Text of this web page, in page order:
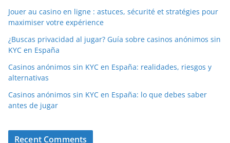
Jouer au casino en ligne : astuces, sécurité et stratégies pour
maximiser votre expérience
¿Buscas privacidad al jugar? Guía sobre casinos anónimos sin
KYC en España
Casinos anónimos sin KYC en España: realidades, riesgos y
alternativas
Casinos anónimos sin KYC en España: lo que debes saber
antes de jugar
Recent Comments